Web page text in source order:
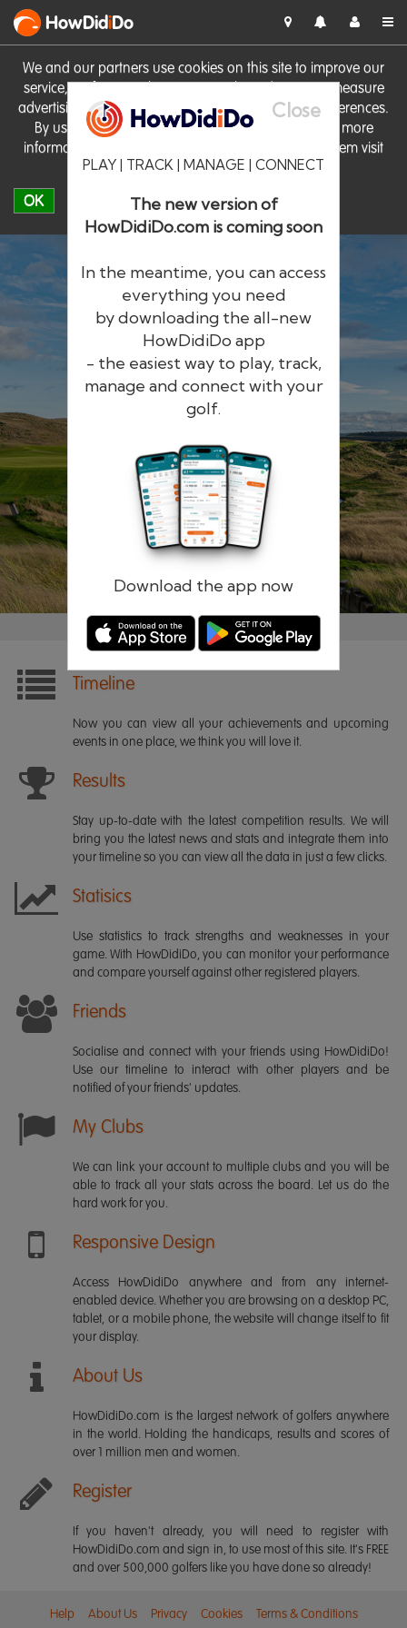
We and our partners use cookies on this site to improve our
service, perform analytics, personalise advertising, measure
advertising performance and remember website preferences.
By using the site you consent to these cookies. For more
information on cookies including how to manage them visit
our Cookie Policy
OK
HowDidiDo
Close
PLAY | TRACK | MANAGE | CONNECT
The new version of
HowDidiDo.com is coming soon
In the meantime, you can access
everything you need
by downloading the all-new
HowDidiDo app
- the easiest way to play, track,
manage and connect with your
golf.
Download the app now
HowDidiDo
The largest golfer network in Europe
Remember me Forgotten password?
Timeline
Now you can view all your achievements and upcoming
events in one place, we think you will love it.
Results
Stay up-to-date with the latest competition results. We will
bring you the latest news and stats and integrate them into
your timeline so you can view all the data in just a few clicks.
Statisics
Use statistics to track strengths and weaknesses in your
game. With HowDidiDo, you can monitor your performance
and compare yourself against other registered players.
Friends
Socialise and connect with your friends using HowDidiDo!
Use our timeline to interact with other players and be
notified of your friends' updates.
My Clubs
We can link your account to multiple clubs and you will be
able to track all your stats across the board. Let us do the
hard work for you.
Responsive Design
Access HowDidiDo anywhere and from any internet-
enabled device. Whether you are browsing on a desktop PC,
tablet, or a mobile phone, the website will change itself to fit
your display.
About Us
HowDidiDo.com is the largest network of golfers anywhere
in the world. Holding the handicaps, results and scores of
over 1 million men and women.
Register
If you haven't already, you will need to register with
HowDidiDo.com and sign in, to use most of this site. It's FREE
and over 500,000 golfers like you have done so already!
Help About Us Privacy Cookies Terms & Conditions